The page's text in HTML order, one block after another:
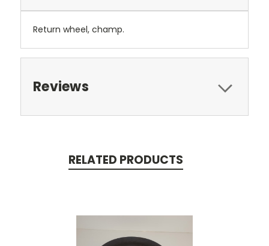
Return wheel, champ.
Reviews
RELATED PRODUCTS